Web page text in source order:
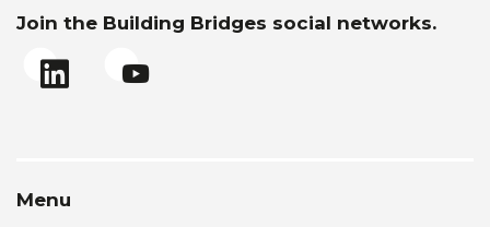
Join the Building Bridges social networks.
Menu